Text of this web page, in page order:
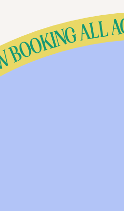
* NOW BOOKING ALL AGES * NOW BOOKING ALL AGES * NOW BOOKING ALL AGES * NOW BOOKING ALL AGES * NOW